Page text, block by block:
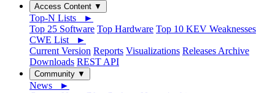
Access Content ▼
Top-N Lists ►
Top 25 Software Top Hardware Top 10 KEV Weaknesses
CWE List ►
Current Version Reports Visualizations Releases Archive
Downloads REST API
Community ▼
News ►